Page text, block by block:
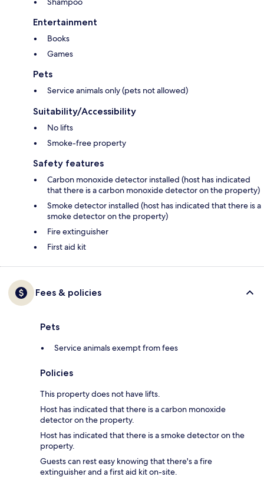
Entertainment
Books
Games
Pets
Service animals only (pets not allowed)
Suitability/Accessibility
No lifts
Smoke-free property
Safety features
Carbon monoxide detector installed (host has indicated
that there is a carbon monoxide detector on the property)
Smoke detector installed (host has indicated that there is a
smoke detector on the property)
Fire extinguisher
First aid kit
Fees & policies
Pets
Service animals exempt from fees
Policies
This property does not have lifts.
Host has indicated that there is a carbon monoxide
detector on the property.
Host has indicated that there is a smoke detector on the
property.
Guests can rest easy knowing that there's a fire
extinguisher and a first aid kit on-site.